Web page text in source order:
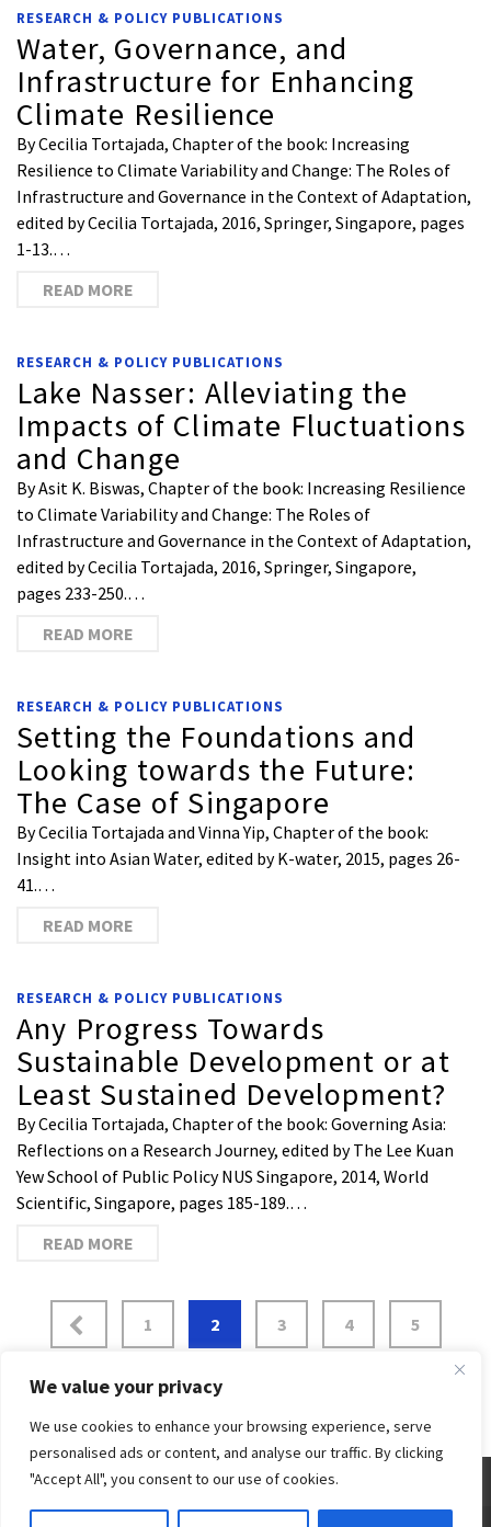
We value your privacy
We use cookies to enhance your browsing experience, serve
personalised ads or content, and analyse our traffic. By clicking
"Accept All", you consent to our use of cookies.
RESEARCH & POLICY PUBLICATIONS
Water, Governance, and
Infrastructure for Enhancing
Climate Resilience
By Cecilia Tortajada, Chapter of the book: Increasing
Resilience to Climate Variability and Change: The Roles of
Infrastructure and Governance in the Context of Adaptation,
edited by Cecilia Tortajada, 2016, Springer, Singapore, pages
1-13.…
READ MORE
RESEARCH & POLICY PUBLICATIONS
Lake Nasser: Alleviating the
Impacts of Climate Fluctuations
and Change
By Asit K. Biswas, Chapter of the book: Increasing Resilience
to Climate Variability and Change: The Roles of
Infrastructure and Governance in the Context of Adaptation,
edited by Cecilia Tortajada, 2016, Springer, Singapore,
pages 233-250.…
READ MORE
RESEARCH & POLICY PUBLICATIONS
Setting the Foundations and
Looking towards the Future:
The Case of Singapore
By Cecilia Tortajada and Vinna Yip, Chapter of the book:
Insight into Asian Water, edited by K-water, 2015, pages 26-
41.…
READ MORE
RESEARCH & POLICY PUBLICATIONS
Any Progress Towards
Sustainable Development or at
Least Sustained Development?
By Cecilia Tortajada, Chapter of the book: Governing Asia:
Reflections on a Research Journey, edited by The Lee Kuan
Yew School of Public Policy NUS Singapore, 2014, World
Scientific, Singapore, pages 185-189.…
READ MORE
1 2 3 4 5
…